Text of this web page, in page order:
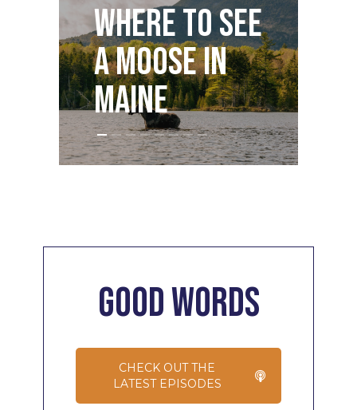
Where to see
a Moose in
Maine
GoodWords
CHECK OUT THE
LATEST EPISODES